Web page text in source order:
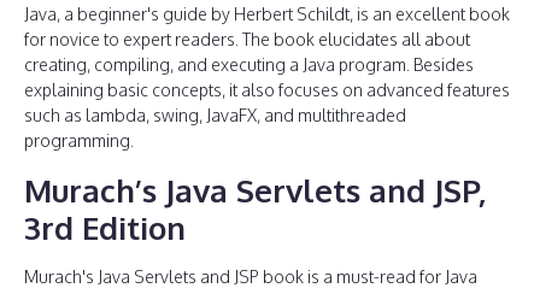
Java, a beginner's guide by Herbert Schildt, is an excellent book
for novice to expert readers. The book elucidates all about
creating, compiling, and executing a Java program. Besides
explaining basic concepts, it also focuses on advanced features
such as lambda, swing, JavaFX, and multithreaded
programming.
Murach’s Java Servlets and JSP,
3rd Edition
Murach's Java Servlets and JSP book is a must-read for Java